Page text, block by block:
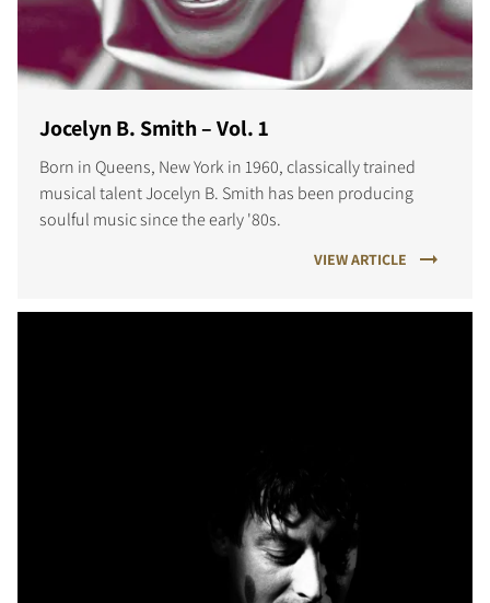
Jocelyn B. Smith – Vol. 1
Born in Queens, New York in 1960, classically trained
musical talent Jocelyn B. Smith has been producing
soulful music since the early '80s.
VIEW ARTICLE